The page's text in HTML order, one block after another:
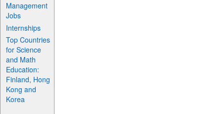
Management
Jobs
Internships
Top Countries
for Science
and Math
Education:
Finland, Hong
Kong and
Korea